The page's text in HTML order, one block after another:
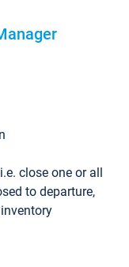
i.e. close one or all
to departure,